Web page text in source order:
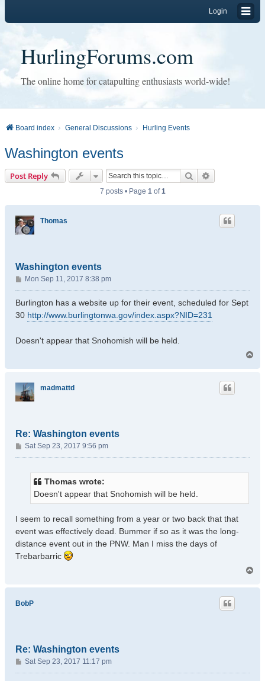
Login
HurlingForums.com
The online home for catapulting enthusiasts world-wide!
Board index General Discussions Hurling Events
Washington events
Post Reply Search
7 posts • Page 1of1
Thomas
Washington events
P
o
s
t
Mon Sep 11, 2017 8:38 pm
Burlington has a website up for their event, scheduled for Sept
30 http://www.burlingtonwa.gov/index.aspx?NID=231
Doesn't appear that Snohomish will be held.
madmattd
Re: Washington events
P
o
Sat Sep 23, 2017 9:56 pm
Thomas wrote:
Doesn't appear that Snohomish will be held.
I seem to recall something from a year or two back that that
event was effectively dead. Bummer if so as it was the long-
distance event out in the PNW. Man I miss the days of
Trebarbarric
p
BobP
Re: Washington events
P
o
Sat Sep 23, 2017 11:17 pm